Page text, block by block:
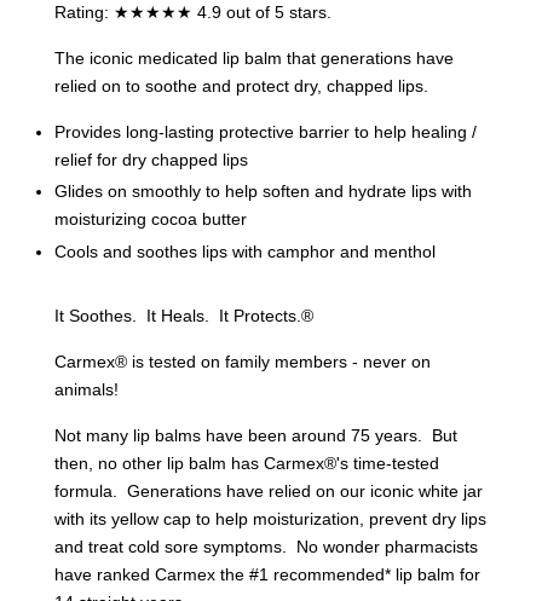
Rating: ★★★★★ 4.9 out of 5 stars.
The iconic medicated lip balm that generations have
relied on to soothe and protect dry, chapped lips.
Provides long-lasting protective barrier to help healing /
relief for dry chapped lips
Glides on smoothly to help soften and hydrate lips with
moisturizing cocoa butter
Cools and soothes lips with camphor and menthol
It Soothes. It Heals. It Protects.®
Carmex® is tested on family members - never on
animals!
Not many lip balms have been around 75 years. But
then, no other lip balm has Carmex®'s time-tested
formula. Generations have relied on our iconic white jar
with its yellow cap to help moisturization, prevent dry lips
and treat cold sore symptoms. No wonder pharmacists
have ranked Carmex the #1 recommended* lip balm for